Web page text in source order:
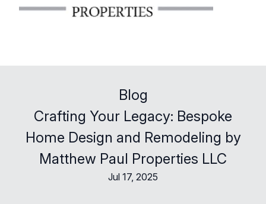
Blog
Crafting Your Legacy: Bespoke
Home Design and Remodeling by
Matthew Paul Properties LLC
Jul 17, 2025